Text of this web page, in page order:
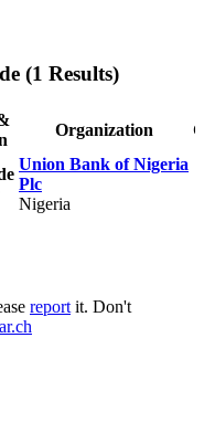
(1 Results)
Organization
Union Bank of Nigeria
Plc
Nigeria
report it. Don't